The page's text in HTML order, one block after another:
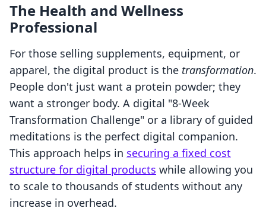
The Health and Wellness
Professional
For those selling supplements, equipment, or
apparel, the digital product is the transformation.
People don't just want a protein powder; they
want a stronger body. A digital "8-Week
Transformation Challenge" or a library of guided
meditations is the perfect digital companion.
This approach helps in securing a fixed cost
structure for digital products while allowing you
to scale to thousands of students without any
increase in overhead.